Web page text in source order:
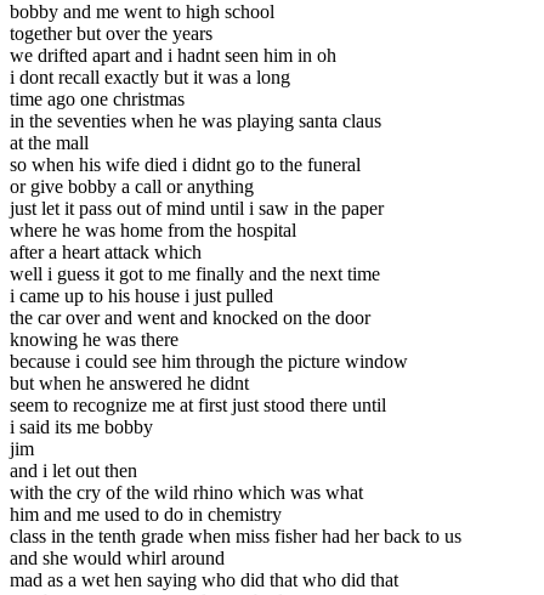
bobby and me went to high school
together but over the years
we drifted apart and i hadnt seen him in oh
i dont recall exactly but it was a long
time ago one christmas
in the seventies when he was playing santa claus
at the mall
so when his wife died i didnt go to the funeral
or give bobby a call or anything
just let it pass out of mind until i saw in the paper
where he was home from the hospital
after a heart attack which
well i guess it got to me finally and the next time
i came up to his house i just pulled
the car over and went and knocked on the door
knowing he was there
because i could see him through the picture window
but when he answered he didnt
seem to recognize me at first just stood there until
i said its me bobby
jim
and i let out then
with the cry of the wild rhino which was what
him and me used to do in chemistry
class in the tenth grade when miss fisher had her back to us
and she would whirl around
mad as a wet hen saying who did that who did that